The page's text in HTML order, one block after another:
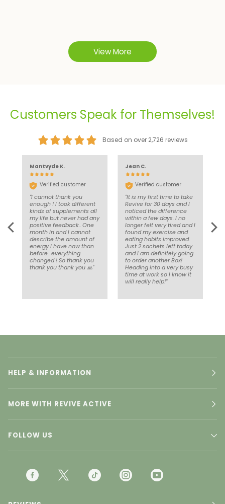
View More
Customers Speak for Themselves!
Based on over 2,726 reviews
Mantvyde K.
Verified customer
"I cannot thank you
enough ! I took different
kinds of supplements all
my life but never had any
positive feedback.. One
month in and I cannot
describe the amount of
energy I have now than
before.. everything
changed ! So thank you
thank you thank you 🙏"
Jean C.
Verified customer
"It is my first time to take
Revive for 30 days and I
noticed the difference
within a few days. I no
longer felt very tired and I
found my exercise and
eating habits improved.
Just 2 sachets left today
and I am definitely going
to order another Box!
Heading into a very busy
time at work so I know it
will really help!"
HELP & INFORMATION
MORE WITH REVIVE ACTIVE
FOLLOW US
F
C
T
T
I
Y